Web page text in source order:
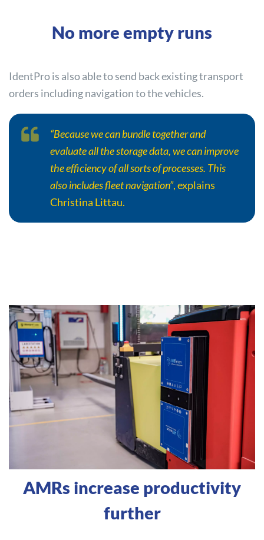
No more empty runs
IdentPro is also able to send back existing transport
orders including navigation to the vehicles.
“Because we can bundle together and
evaluate all the storage data, we can improve
the efficiency of all sorts of processes. This
also includes fleet navigation”, explains
Christina Littau.
AMRs increase productivity
further